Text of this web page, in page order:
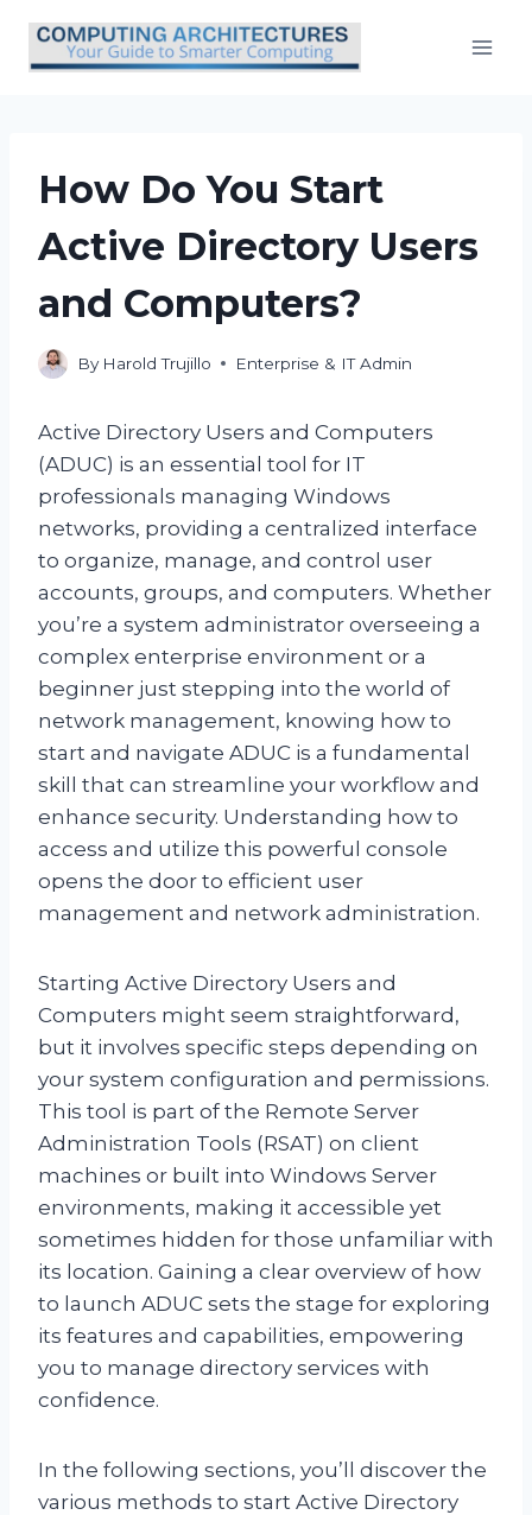
content
How Do You Start
Active Directory Users
and Computers?
By Harold Trujillo Enterprise & IT Admin
Active Directory Users and Computers
(ADUC) is an essential tool for IT
professionals managing Windows
networks, providing a centralized interface
to organize, manage, and control user
accounts, groups, and computers. Whether
you’re a system administrator overseeing a
complex enterprise environment or a
beginner just stepping into the world of
network management, knowing how to
start and navigate ADUC is a fundamental
skill that can streamline your workflow and
enhance security. Understanding how to
access and utilize this powerful console
opens the door to efficient user
management and network administration.
Starting Active Directory Users and
Computers might seem straightforward,
but it involves specific steps depending on
your system configuration and permissions.
This tool is part of the Remote Server
Administration Tools (RSAT) on client
machines or built into Windows Server
environments, making it accessible yet
sometimes hidden for those unfamiliar with
its location. Gaining a clear overview of how
to launch ADUC sets the stage for exploring
its features and capabilities, empowering
you to manage directory services with
confidence.
In the following sections, you’ll discover the
various methods to start Active Directory